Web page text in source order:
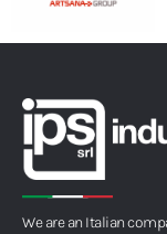
We are an Italian